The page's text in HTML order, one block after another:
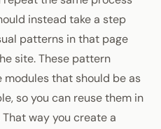
instead take a step
patterns in that page
site. These pattern
that should be as
so you can reuse them in
way you create a